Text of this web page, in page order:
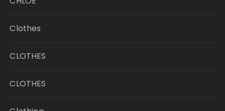
Clothes
CLOTHES
CLOTHES